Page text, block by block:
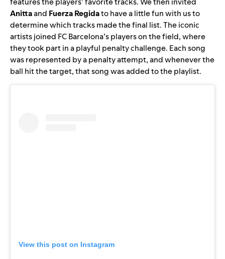
Anittaand Fuerza Regidato have a little fun with us to
determine which tracks made the final list. The iconic
artists joined FC Barcelona’s players on the field, where
they took part in a playful penalty challenge. Each song
was represented by a penalty attempt, and whenever the
ball hit the target, that song was added to the playlist.
View this post on Instagram